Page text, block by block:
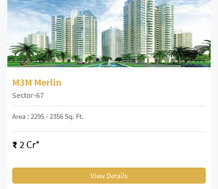
M3M Merlin
Sector-67
Area : 2295 - 2356 Sq. Ft.
₹2 Cr*
View Details